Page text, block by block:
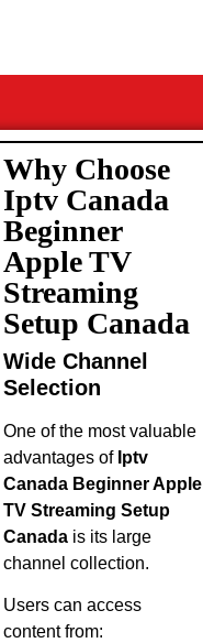
Why Choose
Iptv Canada
Beginner
Apple TV
Streaming
Setup Canada
Wide Channel
Selection
One of the most valuable
advantages of Iptv
Canada Beginner Apple
TV Streaming Setup
Canadais its large
channel collection.
Users can access
content from: